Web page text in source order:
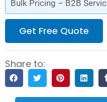
Bulk Pricing – B2B
Get Free Quote
Share to: